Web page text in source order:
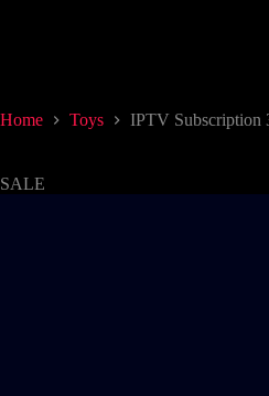
Home Toys IPTV Subscription
SALE